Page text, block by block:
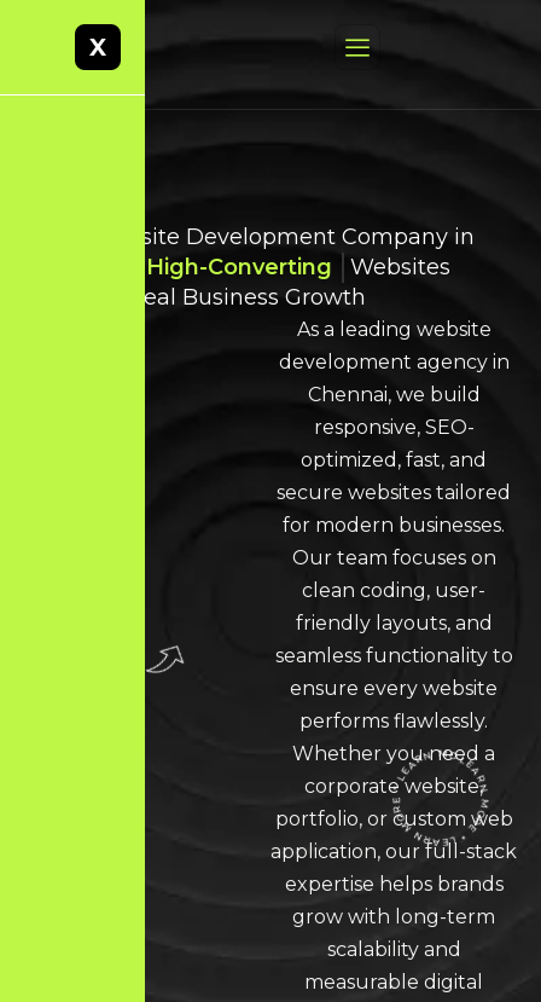
X
Best Website Development Company in
High-Converting
Websites
Built for Real Business Growth
LEARN MORE * LEARN MORE * LEARN MORE *
As a leading website
development agency in
Chennai, we build
responsive, SEO-
optimized, fast, and
secure websites tailored
for modern businesses.
Our team focuses on
clean coding, user-
friendly layouts, and
seamless functionality to
ensure every website
performs flawlessly.
Whether you need a
corporate website,
portfolio, or custom web
application, our full-stack
expertise helps brands
grow with long-term
scalability and
measurable digital